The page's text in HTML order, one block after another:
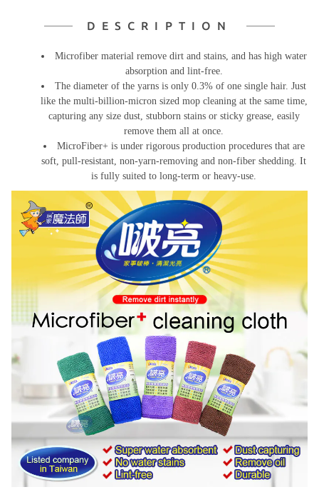
DESCRIPTION
Microfiber material remove dirt and stains, and has high water
absorption and lint-free.
The diameter of the yarns is only 0.3% of one single hair. Just
like the multi-billion-micron sized mop cleaning at the same time,
capturing any size dust, stubborn stains or sticky grease, easily
remove them all at once.
MicroFiber+ is under rigorous production procedures that are
soft, pull-resistant, non-yarn-removing and non-fiber shedding. It
is fully suited to long-term or heavy-use.